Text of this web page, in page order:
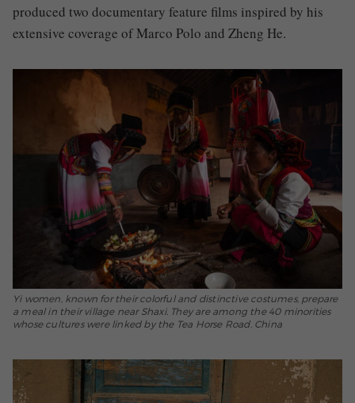
produced two documentary feature films inspired by his
extensive coverage of Marco Polo and Zheng He.
Yi women, known for their colorful and distinctive costumes, prepare
a meal in their village near Shaxi. They are among the 40 minorities
whose cultures were linked by the Tea Horse Road. China